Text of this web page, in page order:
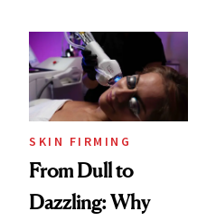
Tint to the Golden
Globes
SKIN FIRMING
From Dull to
Dazzling: Why